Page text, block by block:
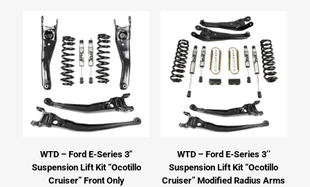
WTD – Ford E-Series 3″
Suspension Lift Kit “Ocotillo
Cruiser” Front Only
WTD – Ford E-Series 3’’
Suspension Lift Kit “Ocotillo
Cruiser” Modified Radius Arms